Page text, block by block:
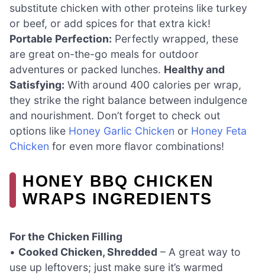
substitute chicken with other proteins like turkey
or beef, or add spices for that extra kick!
Portable Perfection: Perfectly wrapped, these
are great on-the-go meals for outdoor
adventures or packed lunches. Healthy and
Satisfying: With around 400 calories per wrap,
they strike the right balance between indulgence
and nourishment. Don’t forget to check out
options like Honey Garlic Chicken or Honey Feta
Chicken for even more flavor combinations!
HONEY BBQ CHICKEN
WRAPS INGREDIENTS
For the Chicken Filling
• Cooked Chicken, Shredded – A great way to
use up leftovers; just make sure it’s warmed